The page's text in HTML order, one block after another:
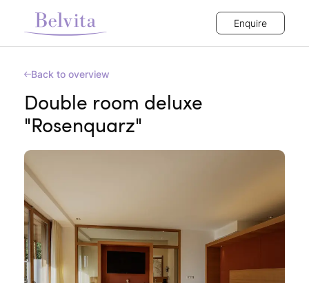
Enquire
Back to overview
Double room deluxe
"Rosenquarz"